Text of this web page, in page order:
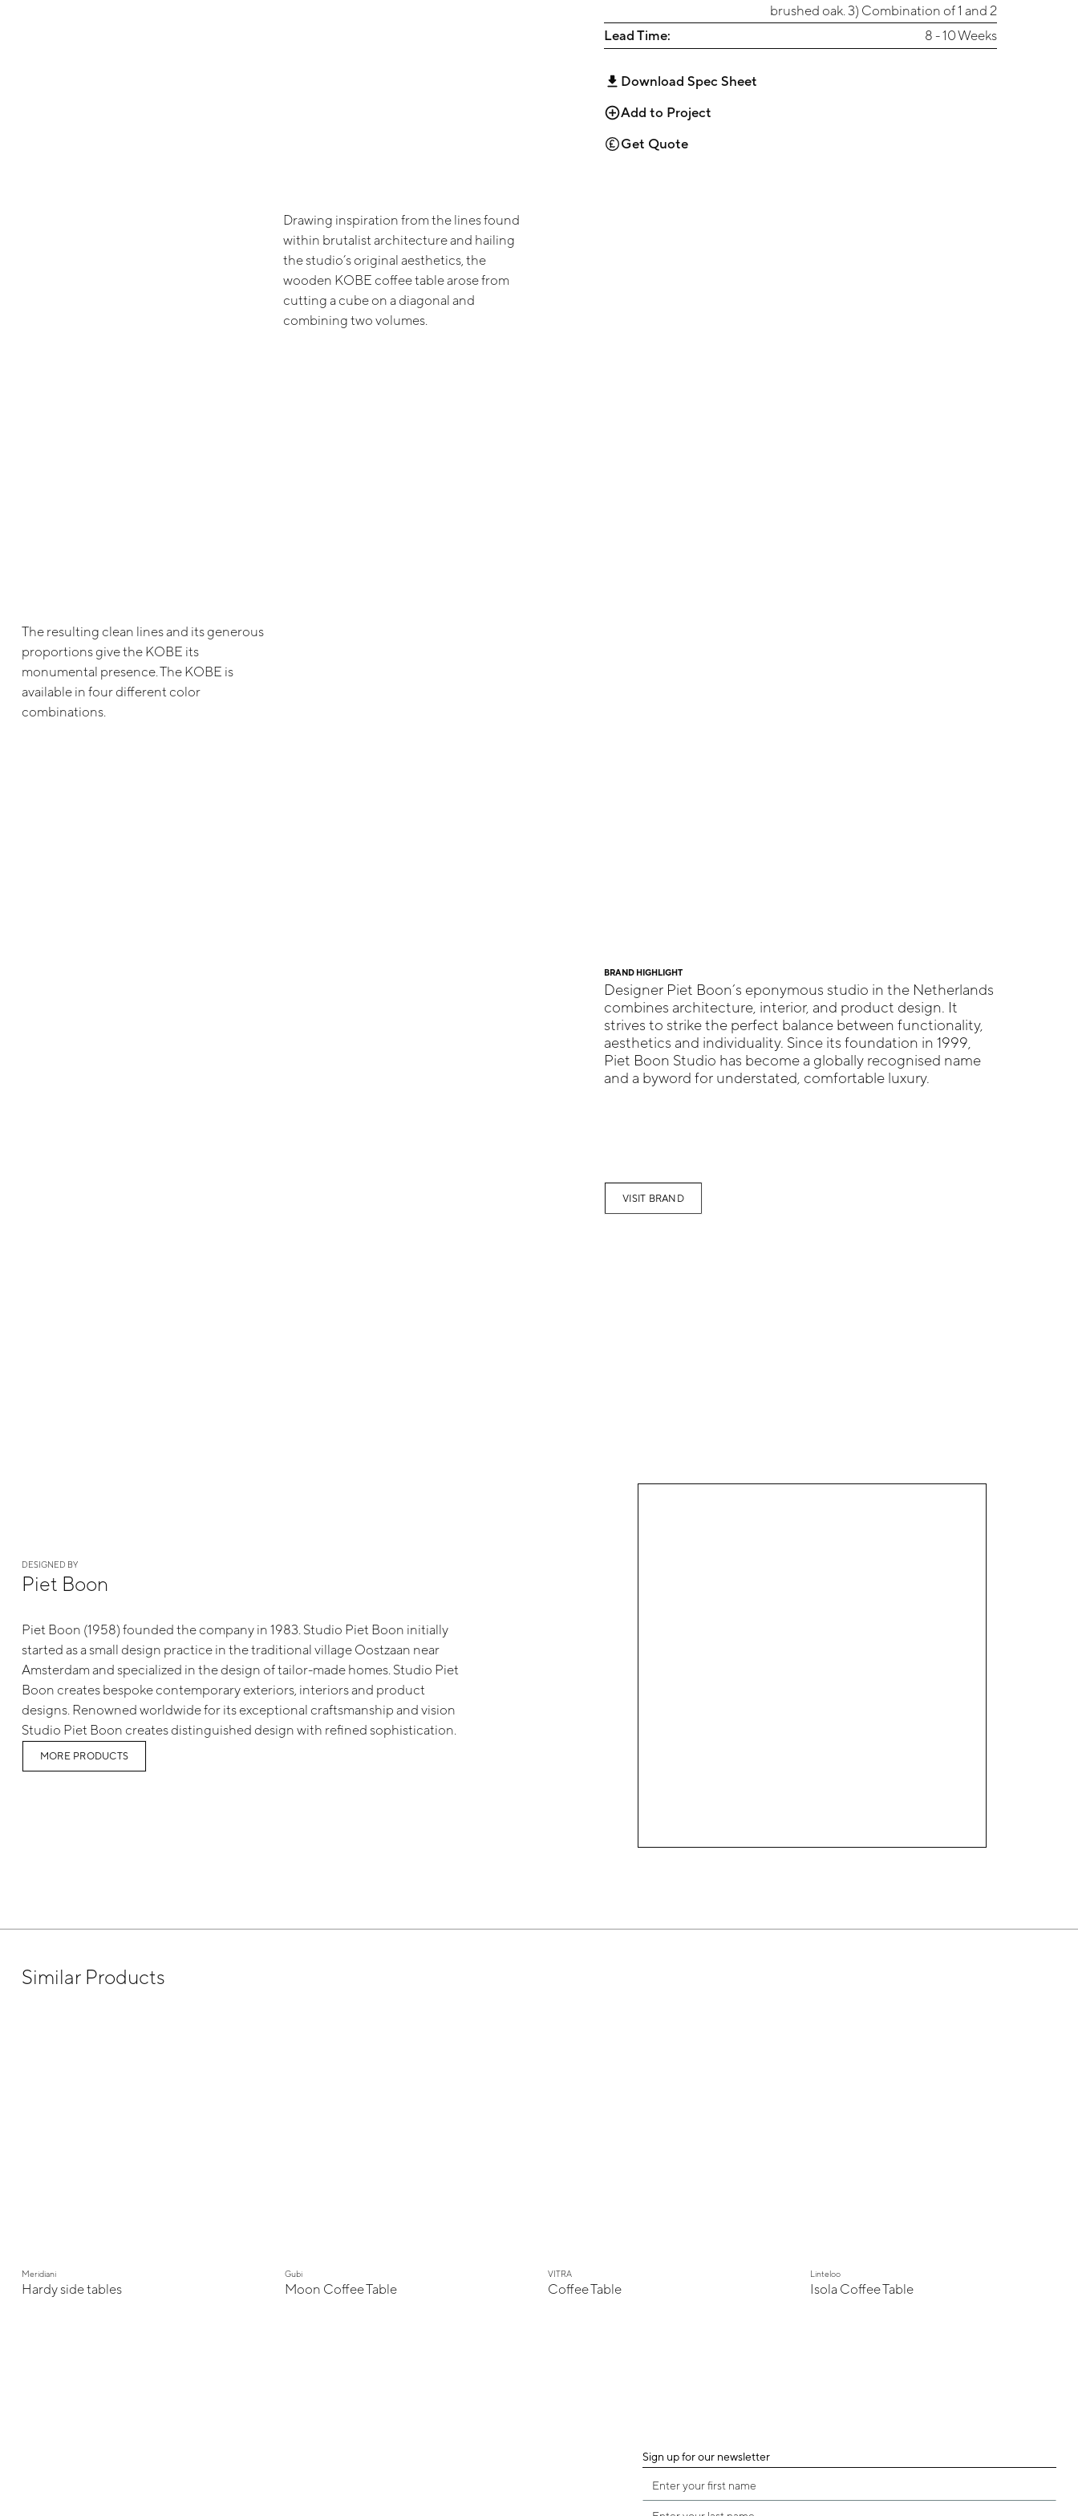
brushed oak. 3) Combination of 1 and 2
Lead Time:
8 - 10 Weeks
Download Spec Sheet
Add to Project
Get Quote
Drawing inspiration from the lines found
within brutalist architecture and hailing
the studio’s original aesthetics, the
wooden KOBE coffee table arose from
cutting a cube on a diagonal and
combining two volumes.
The resulting clean lines and its generous
proportions give the KOBE its
monumental presence. The KOBE is
available in four different color
combinations.
BRAND HIGHLIGHT
Designer Piet Boon’s eponymous studio in the Netherlands
combines architecture, interior, and product design. It
strives to strike the perfect balance between functionality,
aesthetics and individuality. Since its foundation in 1999,
Piet Boon Studio has become a globally recognised name
and a byword for understated, comfortable luxury.
VISIT BRAND
DESIGNED BY
Piet Boon
Piet Boon (1958) founded the company in 1983. Studio Piet Boon initially
started as a small design practice in the traditional village Oostzaan near
Amsterdam and specialized in the design of tailor-made homes. Studio Piet
Boon creates bespoke contemporary exteriors, interiors and product
designs. Renowned worldwide for its exceptional craftsmanship and vision
Studio Piet Boon creates distinguished design with refined sophistication.
MORE PRODUCTS
Similar Products
Meridiani
Hardy side tables
Gubi
Moon Coffee Table
VITRA
Coffee Table
Linteloo
Isola Coffee Table
Sign up for our newsletter